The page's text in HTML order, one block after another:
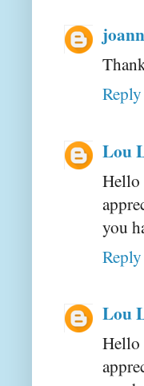
Reply
Lou
you
Reply
Lou